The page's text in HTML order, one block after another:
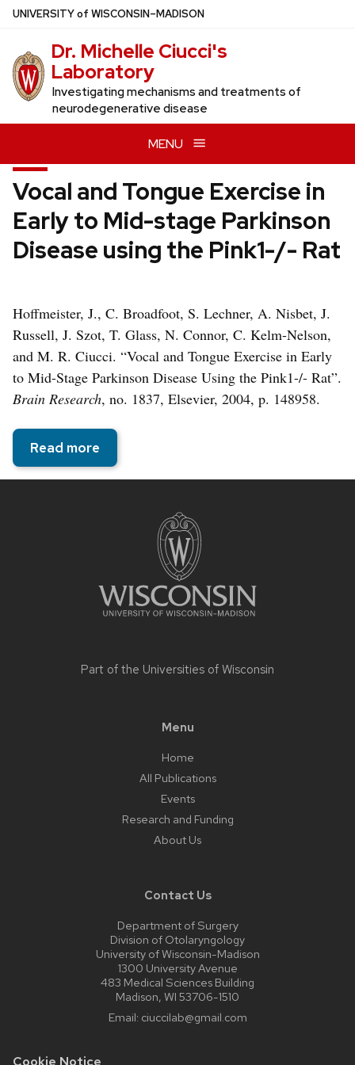
Cookie Notice
Skip
main
content
UNIVERSITYof WISCONSIN–MADISON
Dr. Michelle Ciucci's
Laboratory
Investigating mechanisms and treatments of
neurodegenerative disease
MENU
Vocal and Tongue Exercise in
Early to Mid-stage Parkinson
Disease using the Pink1-/- Rat
Hoffmeister, J., C. Broadfoot, S. Lechner, A. Nisbet, J.
Russell, J. Szot, T. Glass, N. Connor, C. Kelm-Nelson,
and M. R. Ciucci. “Vocal and Tongue Exercise in Early
to Mid-Stage Parkinson Disease Using the Pink1-/- Rat”.
Brain Research, no. 1837, Elsevier, 2004, p. 148958.
Read more
Part of the Universities of Wisconsin
Menu
Home
All Publications
Events
Research and Funding
About Us
Contact Us
Department of Surgery
Division of Otolaryngology
University of Wisconsin-Madison
1300 University Avenue
483 Medical Sciences Building
Madison, WI 53706-1510
Email: ciuccilab@gmail.com